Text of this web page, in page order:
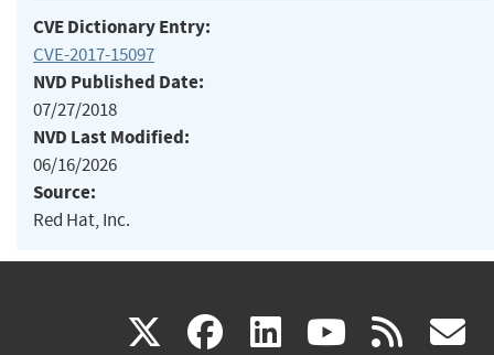
CVE Dictionary Entry:
CVE-2017-15097
NVD Published Date:
07/27/2018
NVD Last Modified:
06/16/2026
Source:
Red Hat, Inc.
X(link facebook
(link linkedin
(link (link rss